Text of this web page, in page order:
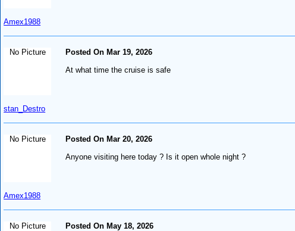
Amex1988
No Picture
stan_Destro
Posted On Mar 19, 2026
At what time the cruise is safe
No Picture
Amex1988
Posted On Mar 20, 2026
Anyone visiting here today ? Is it open whole night ?
No Picture
Posted On May 18, 2026